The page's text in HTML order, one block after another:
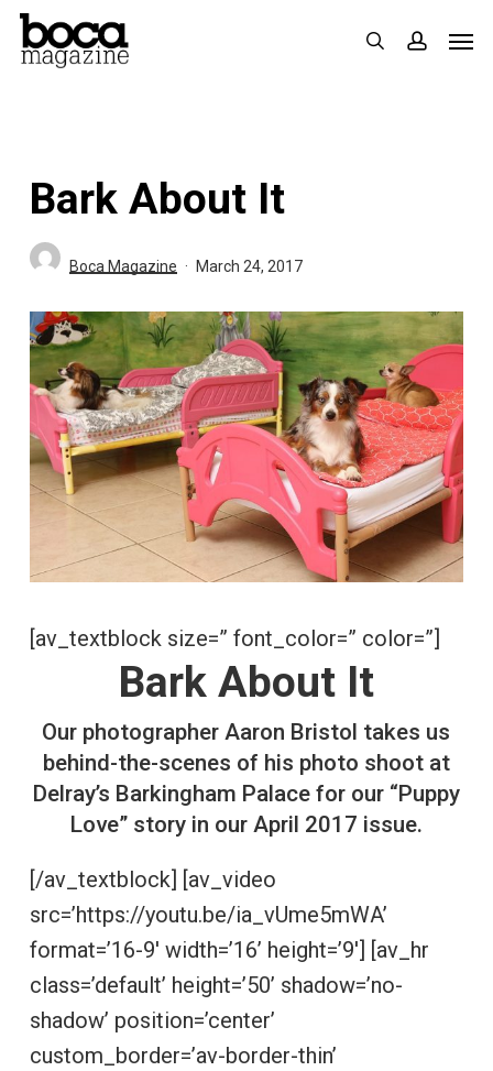
Skip
search
Bark About It
Boca Magazine March 24, 2017
[av_textblock size=” font_color=” color=”]
Bark About It
Our photographer Aaron Bristol takes us
behind-the-scenes of his photo shoot at
Delray’s Barkingham Palace for our “Puppy
Love” story in our April 2017 issue.
[/av_textblock] [av_video
src=’https://youtu.be/ia_vUme5mWA’
format=’16-9′ width=’16’ height=’9′] [av_hr
class=’default’ height=’50’ shadow=’no-
shadow’ position=’center’
custom_border=’av-border-thin’